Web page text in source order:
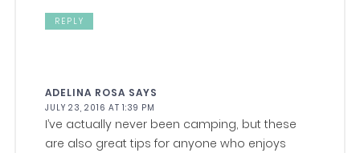
REPLY
ADELINA ROSA SAYS
JULY 23, 2016 AT 1:39 PM
I’ve actually never been camping, but these
are also great tips for anyone who enjoys